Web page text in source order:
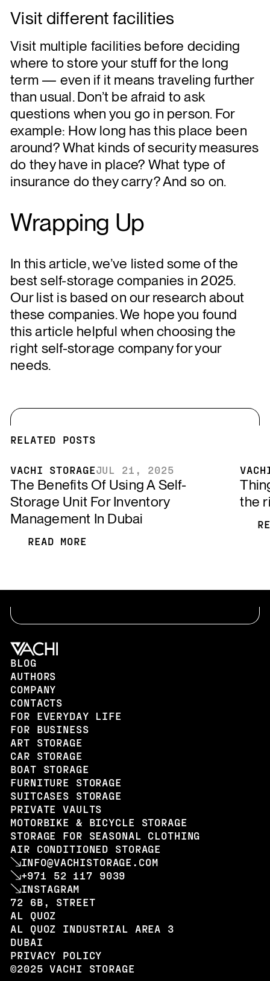
Visit different facilities
Visit multiple facilities before deciding
where to store your stuff for the long
term — even if it means traveling further
than usual. Don’t be afraid to ask
questions when you go in person. For
example: How long has this place been
around? What kinds of security measures
do they have in place? What type of
insurance do they carry? And so on.
Wrapping Up
In this article, we’ve listed some of the
best self-storage companies in 2025.
Our list is based on our research about
these companies. We hope you found
this article helpful when choosing the
right self-storage company for your
needs.
RELATED POSTS
VACHI STORAGEJUL 21, 2025
The Benefits Of Using A Self-
Storage Unit For Inventory
Management In Dubai
READ MORE
the
BLOG
AUTHORS
COMPANY
CONTACTS
FOR EVERYDAY LIFE
FOR BUSINESS
ART STORAGE
CAR STORAGE
BOAT STORAGE
FURNITURE STORAGE
SUITCASES STORAGE
PRIVATE VAULTS
MOTORBIKE & BICYCLE STORAGE
STORAGE FOR SEASONAL CLOTHING
AIR CONDITIONED STORAGE
INFO@VACHISTORAGE.COM
+971 52 117 9039
INSTAGRAM
72 6B, STREET
AL QUOZ
AL QUOZ INDUSTRIAL AREA 3
DUBAI
PRIVACY POLICY
©2025 VACHI STORAGE